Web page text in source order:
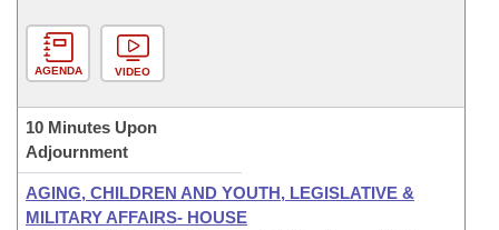
AGENDA VIDEO
10 Minutes Upon
Adjournment
AGING, CHILDREN AND YOUTH, LEGISLATIVE &
MILITARY AFFAIRS- HOUSE